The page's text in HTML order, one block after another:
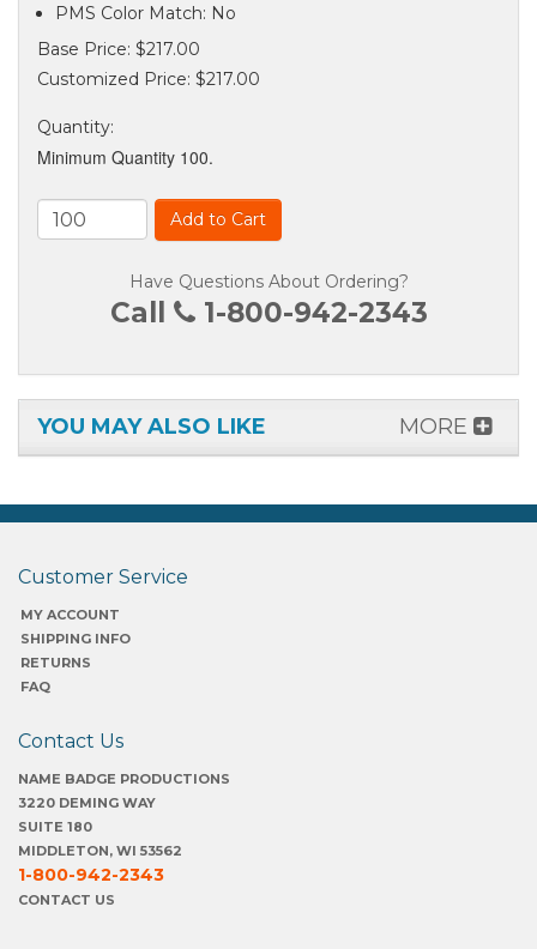
PMS Color Match: No
Base Price: $217.00
Customized Price: $217.00
Quantity:
Minimum Quantity 100.
Add to Cart
Have Questions About Ordering?
Call 1-800-942-2343
YOU MAY ALSO LIKE MORE
Customer Service
MY ACCOUNT
SHIPPING INFO
RETURNS
FAQ
Contact Us
NAME BADGE PRODUCTIONS
3220 DEMING WAY
SUITE 180
MIDDLETON, WI 53562
1-800-942-2343
CONTACT US